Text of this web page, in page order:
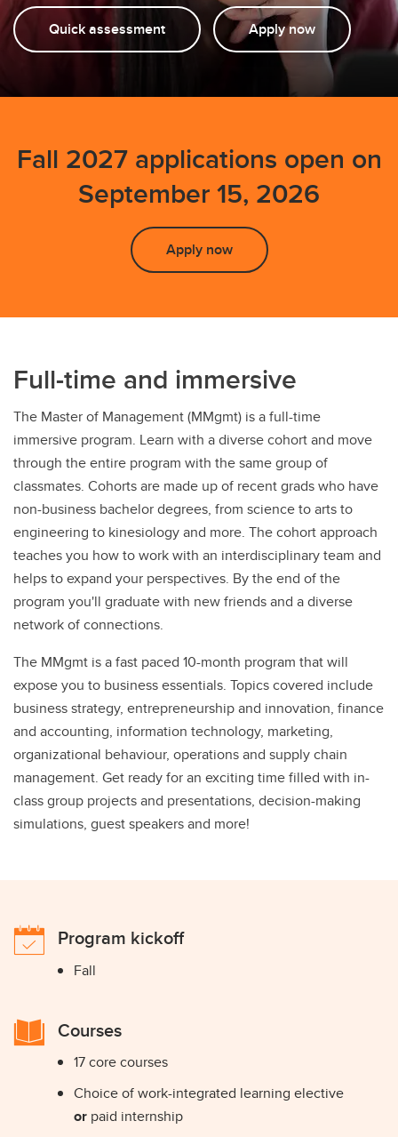
Testimonials
FAQs
Quick assessment Apply now
Fall 2027 applications open on
September 15, 2026
Apply now
Full-time and immersive
The Master of Management (MMgmt) is a full-time
immersive program. Learn with a diverse cohort and move
through the entire program with the same group of
classmates. Cohorts are made up of recent grads who have
non-business bachelor degrees, from science to arts to
engineering to kinesiology and more. The cohort approach
teaches you how to work with an interdisciplinary team and
helps to expand your perspectives. By the end of the
program you'll graduate with new friends and a diverse
network of connections.
The MMgmt is a fast paced 10-month program that will
expose you to business essentials. Topics covered include
business strategy, entrepreneurship and innovation, finance
and accounting, information technology, marketing,
organizational behaviour, operations and supply chain
management. Get ready for an exciting time filled with in-
class group projects and presentations, decision-making
simulations, guest speakers and more!
Program kickoff
Fall
Courses
17 core courses
Choice of work-integrated learning elective
or paid internship